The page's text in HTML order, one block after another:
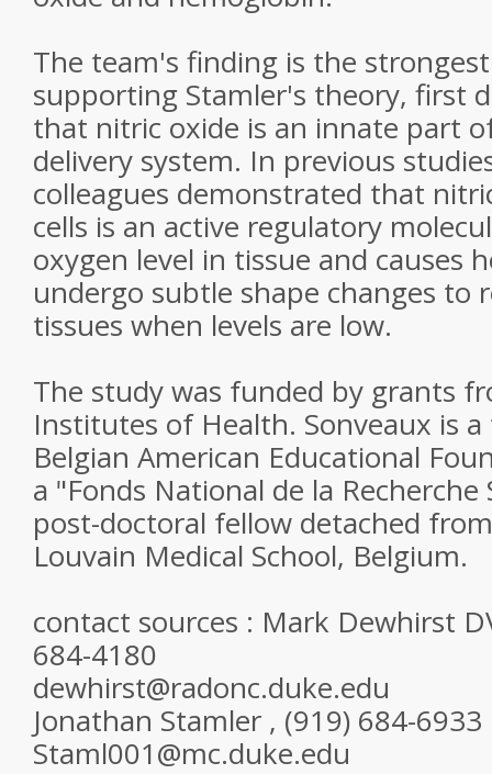
The team's finding is the
supporting Stamler's theory, first
that nitric oxide is an innate part
delivery system. In previous
colleagues demonstrated that
cells is an active regulatory
oxygen level in tissue and causes
undergo subtle shape changes to
tissues when levels are low.
The study was funded by grants
Institutes of Health. Sonveaux is
Belgian American Educational
a "Fonds National de la Recherche
post-doctoral fellow detached
Louvain Medical School, Belgium.
contact sources : Mark Dewhirst
684-4180
dewhirst@radonc.duke.edu
Jonathan Stamler , (919) 684-6933
Staml001@mc.duke.edu